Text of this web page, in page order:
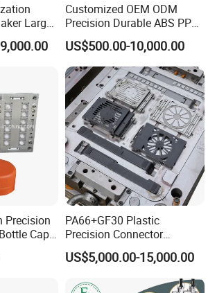
Large
Garden
Chair
Customized OEM ODM
Precision Durable ABS PP
PE PA66 Automotive Car
Home Appliance
Enterior&Exterior Plastic
Parts Component Injection
Mold Mould Molding
Tooling
US$500.00-10,000.00
Precision
Cap
Mould
PA66+GF30 Plastic
Precision Connector
Housing 2K Molding
Overmolding Injection Mold
US$5,000.00-15,000.00